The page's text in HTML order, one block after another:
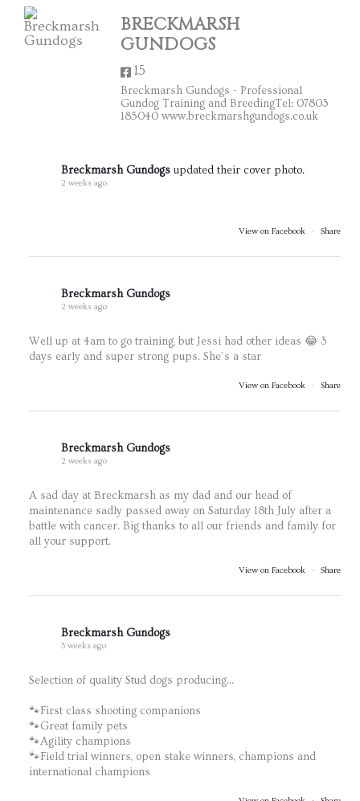
BRECKMARSH
GUNDOGS
15
Breckmarsh Gundogs - Professional
Gundog Training and BreedingTel: 07803
185040 www.breckmarshgundogs.co.uk
Breckmarsh Gundogs updated their cover photo.
2 weeks ago
View on Facebook · Share
Breckmarsh Gundogs
2 weeks ago
Well up at 4am to go training, but Jessi had other ideas 😂 3
days early and super strong pups. She’s a star
View on Facebook · Share
Breckmarsh Gundogs
2 weeks ago
A sad day at Breckmarsh as my dad and our head of
maintenance sadly passed away on Saturday 18th July after a
battle with cancer. Big thanks to all our friends and family for
all your support.
View on Facebook · Share
Breckmarsh Gundogs
3 weeks ago
Selection of quality Stud dogs producing...
🐾First class shooting companions
🐾Great family pets
🐾Agility champions
🐾Field trial winners, open stake winners, champions and
international champions